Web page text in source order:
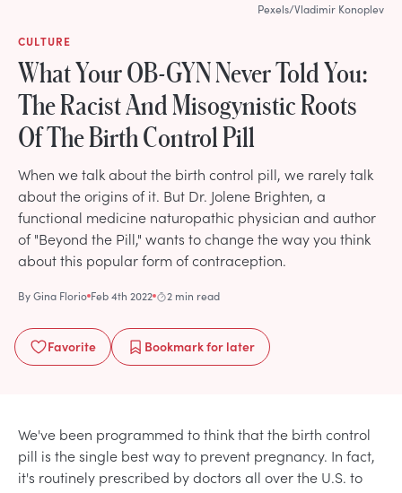
CULTURE
What Your OB-GYN Never Told You:
The Racist And Misogynistic Roots
Of The Birth Control Pill
When we talk about the birth control pill, we rarely talk
about the origins of it. But Dr. Jolene Brighten, a
functional medicine naturopathic physician and author
of "Beyond the Pill," wants to change the way you think
about this popular form of contraception.
ByGina Florio Feb 4th 2022 2 min read
Favorite Bookmarkfor later
Pexels/Vladimir Konoplev
We've been programmed to think that the birth control
pill is the single best way to prevent pregnancy. In fact,
it's routinely prescribed by doctors all over the U.S. to